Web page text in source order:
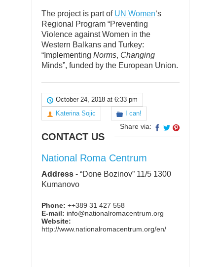
The project is part of UN Women‘s
Regional Program “Preventing
Violence against Women in the
Western Balkans and Turkey:
“Implementing Norms, Changing
Minds”, funded by the European Union.
October 24, 2018 at 6:33 pm
Katerina Sojic
I can!
Share via:
CONTACT US
National Roma Centrum
Address - “Done Bozinov” 11/5 1300
Kumanovo
Phone: ++389 31 427 558
E-mail: info@nationalromacentrum.org
Website:
http://www.nationalromacentrum.org/en/